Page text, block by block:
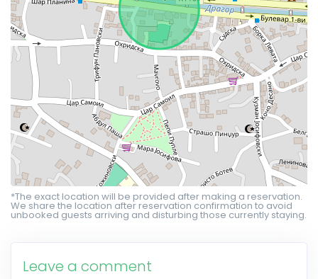
*The exact location will be provided after making a reservation.
We share the location after reservation confirmation to avoid
unbooked guests arriving and disturbing those currently staying.
Leave a comment